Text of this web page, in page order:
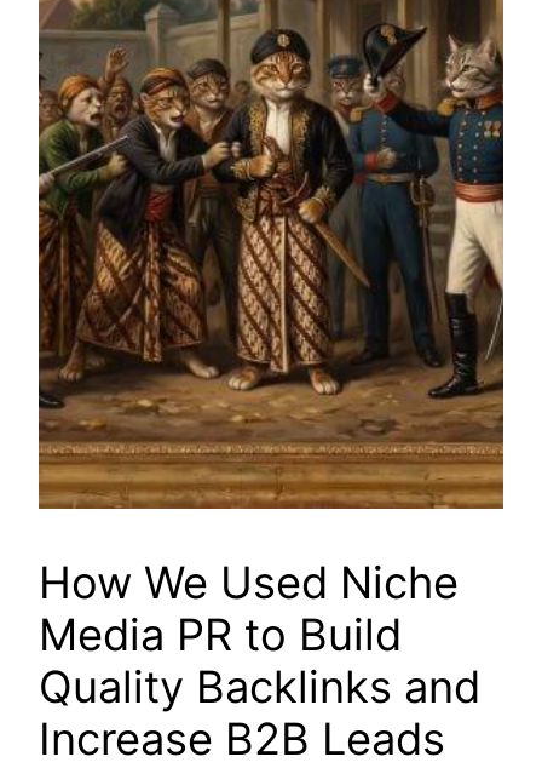
How We Used Niche
Media PR to Build
Quality Backlinks and
Increase B2B Leads